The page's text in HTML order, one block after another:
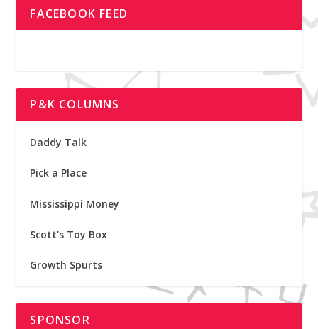
FACEBOOK FEED
P&K COLUMNS
Daddy Talk
Pick a Place
Mississippi Money
Scott's Toy Box
Growth Spurts
SPONSOR